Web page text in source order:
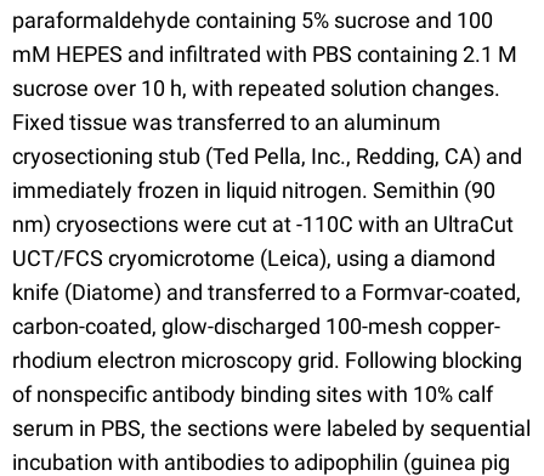
paraformaldehyde containing 5% sucrose and 100
mM HEPES and infiltrated with PBS containing 2.1 M
sucrose over 10 h, with repeated solution changes.
Fixed tissue was transferred to an aluminum
cryosectioning stub (Ted Pella, Inc., Redding, CA) and
immediately frozen in liquid nitrogen. Semithin (90
nm) cryosections were cut at -110C with an UltraCut
UCT/FCS cryomicrotome (Leica), using a diamond
knife (Diatome) and transferred to a Formvar-coated,
carbon-coated, glow-discharged 100-mesh copper-
rhodium electron microscopy grid. Following blocking
of nonspecific antibody binding sites with 10% calf
serum in PBS, the sections were labeled by sequential
incubation with antibodies to adipophilin (guinea pig